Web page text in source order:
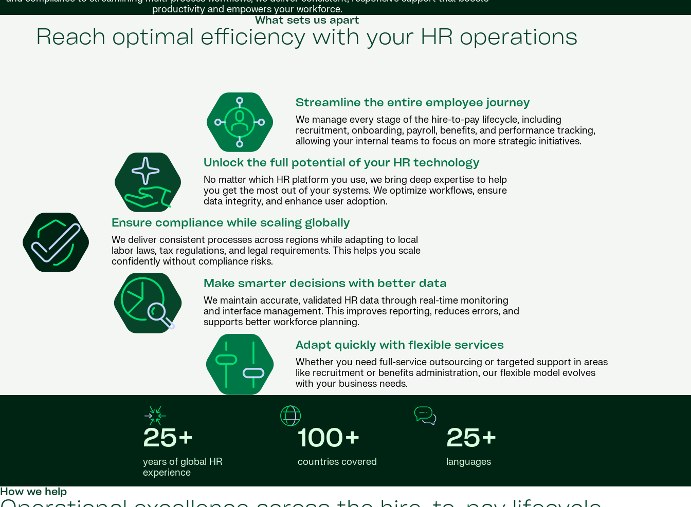
productivity and empowers your workforce.
What sets us apart
Reach optimal efficiency with your HR operations
Streamline the entire employee journey
We manage every stage of the hire-to-pay lifecycle, including
recruitment, onboarding, payroll, benefits, and performance tracking,
allowing your internal teams to focus on more strategic initiatives.
Unlock the full potential of your HR technology
No matter which HR platform you use, we bring deep expertise to help
you get the most out of your systems. We optimize workflows, ensure
data integrity, and enhance user adoption.
Ensure compliance while scaling globally
We deliver consistent processes across regions while adapting to local
labor laws, tax regulations, and legal requirements. This helps you scale
confidently without compliance risks.
Make smarter decisions with better data
We maintain accurate, validated HR data through real-time monitoring
and interface management. This improves reporting, reduces errors, and
supports better workforce planning.
Adapt quickly with flexible services
Whether you need full-service outsourcing or targeted support in areas
like recruitment or benefits administration, our flexible model evolves
with your business needs.
25+
years of global HR
experience
100+
countries covered
25+
languages
How we help